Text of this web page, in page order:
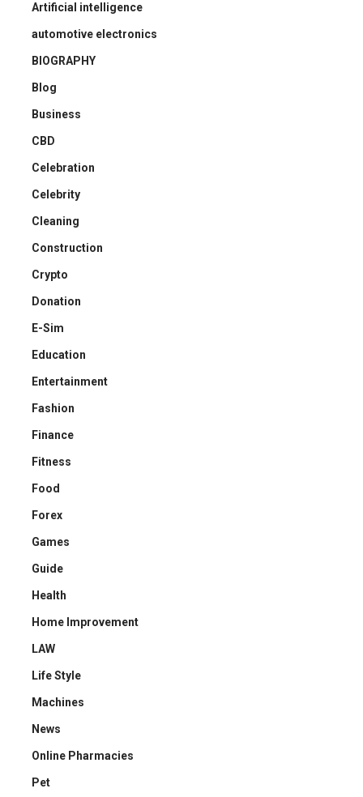
Artificial intelligence
automotive electronics
BIOGRAPHY
Blog
Business
CBD
Celebration
Celebrity
Cleaning
Construction
Crypto
Donation
E-Sim
Education
Entertainment
Fashion
Finance
Fitness
Food
Forex
Games
Guide
Health
Home Improvement
LAW
Life Style
Machines
News
Online Pharmacies
Pet